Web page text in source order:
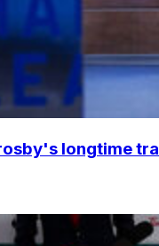
longtime